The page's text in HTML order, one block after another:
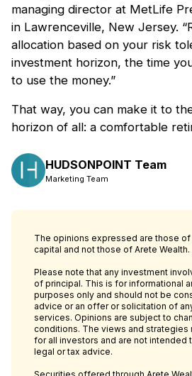
managing director at MetLife
in Lawrenceville, New Jersey.
allocation based on your risk
investment horizon, the time
to use the money.”
That way, you can make it to
horizon of all: a comfortable
HUDSONPOINT Team
Marketing Team
The opinions expressed are those of
capital and not those of Arete Wealth.
Please note that any investment
of principal. This is for informational
purposes only and should not be
advice or an offer or solicitation of
services. Opinions are subject to
conditions. The views and strategies
for all investors and are not intended
legal or tax advice.